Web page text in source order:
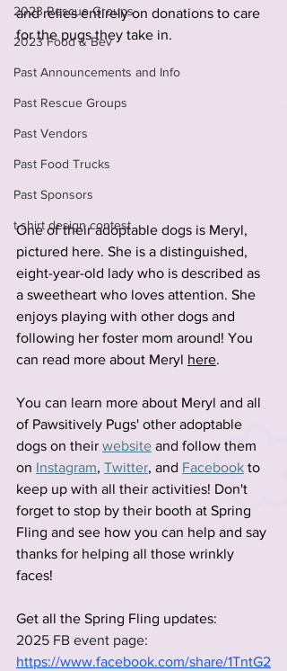
2023 Rescue Groups
2023 Food & Bev
Past Announcements and Info
Past Rescue Groups
Past Vendors
Past Food Trucks
Past Sponsors
t-shirt design contest
and relies entirely on donations to care
for the pugs they take in.
One of their adoptable dogs is Meryl,
pictured here. She is a distinguished,
eight-year-old lady who is described as
a sweetheart who loves attention. She
enjoys playing with other dogs and
following her foster mom around! You
can read more about Meryl here.
You can learn more about Meryl and all
of Pawsitively Pugs' other adoptable
dogs on their website and follow them
on Instagram, Twitter, and Facebook to
keep up with all their activities! Don't
forget to stop by their booth at Spring
Fling and see how you can help and say
thanks for helping all those wrinkly
faces!
Get all the Spring Fling updates:
2025 FB event page:
https://www.facebook.com/share/1TntG2